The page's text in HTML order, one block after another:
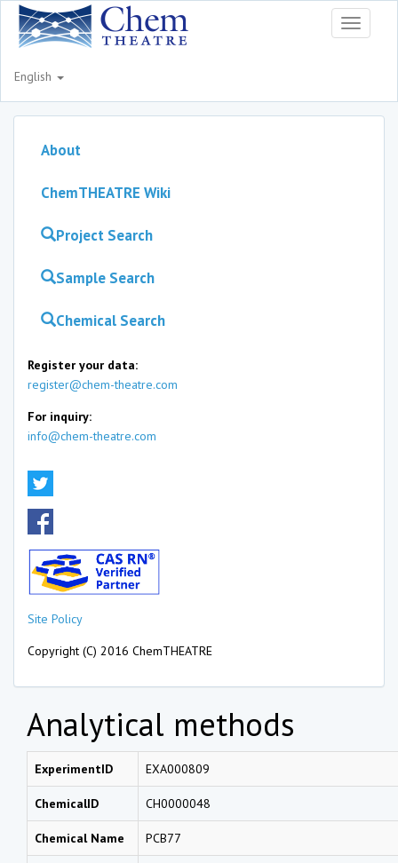
Toggle
English
About
ChemTHEATRE Wiki
Project Search
Sample Search
Chemical Search
Register your data:
register@chem-theatre.com
For inquiry:
info@chem-theatre.com
Site Policy
Copyright (C) 2016 ChemTHEATRE
Analytical methods
ExperimentID EXA000809
ChemicalID CH0000048
Chemical Name PCB77